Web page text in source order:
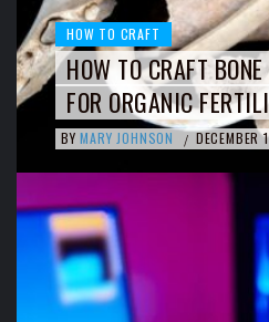
HOW TO CRAFT
HOW TO CRAFT
FOR ORGANIC
BY MARY JOHNSON /